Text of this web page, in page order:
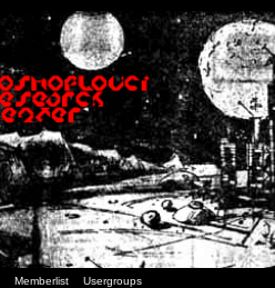
Memberlist Usergroups